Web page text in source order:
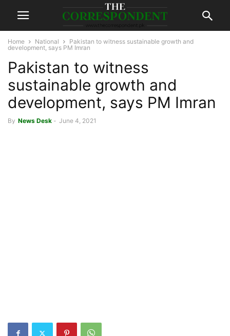
Home National
Pakistan to witness sustainable growth and
development, says PM Imran
Pakistan to witness
sustainable growth and
development, says PM Imran
By News Desk - June 4, 2021